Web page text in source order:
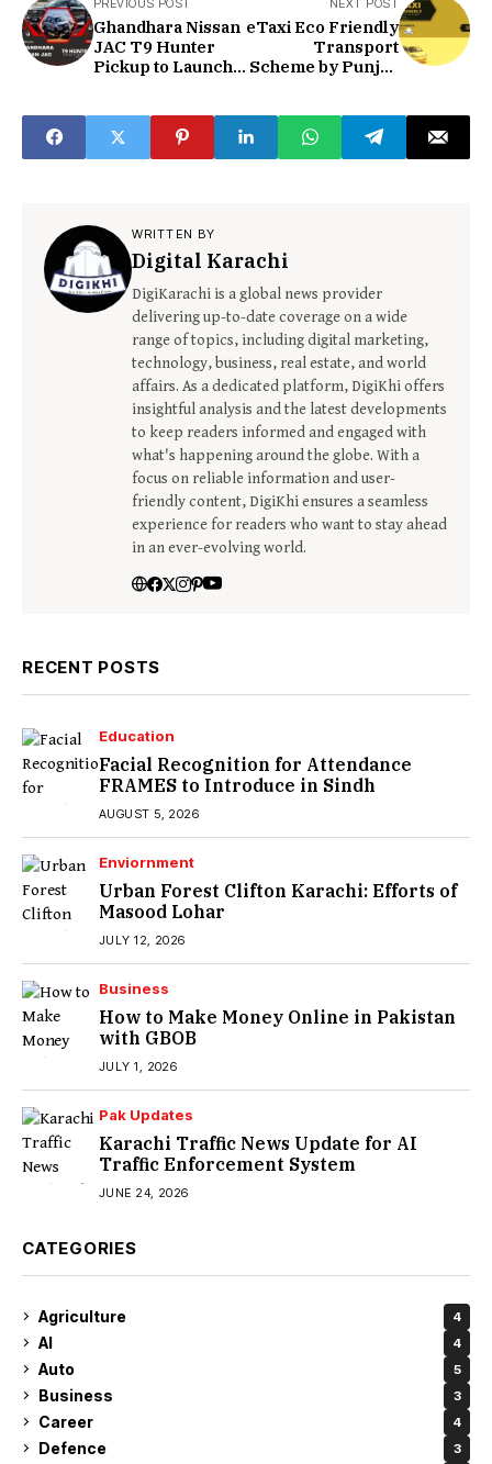
PREVIOUS POST
Ghandhara Nissan
JAC T9 Hunter
Pickup to Launch
NEXT POST
eTaxi Eco Friendly
Transport
Scheme by Punjab
WRITTEN BY
Digital Karachi
DigiKarachi is a global news provider
delivering up-to-date coverage on a wide
range of topics, including digital marketing,
technology, business, real estate, and world
affairs. As a dedicated platform, DigiKhi offers
insightful analysis and the latest developments
to keep readers informed and engaged with
what's happening around the globe. With a
focus on reliable information and user-
friendly content, DigiKhi ensures a seamless
experience for readers who want to stay ahead
in an ever-evolving world.
RECENT POSTS
Education
Facial Recognition for Attendance
FRAMES to Introduce in Sindh
AUGUST 5, 2026
Enviornment
Urban Forest Clifton Karachi: Efforts of
Masood Lohar
JULY 12, 2026
Business
How to Make Money Online in Pakistan
with GBOB
JULY 1, 2026
Pak Updates
Karachi Traffic News Update for AI
Traffic Enforcement System
JUNE 24, 2026
CATEGORIES
Agriculture 4
AI 4
Auto 5
Business 3
Career 4
Defence 3